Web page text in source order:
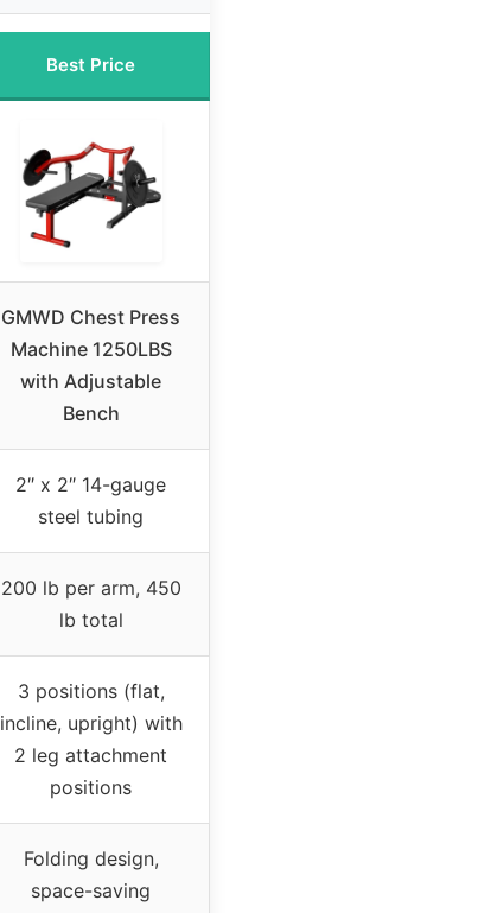
Best Price
GMWD Chest Press
Machine 1250LBS
with Adjustable
Bench
2″ x 2″ 14-gauge
steel tubing
200 lb per arm, 450
lb total
3 positions (flat,
incline, upright) with
2 leg attachment
positions
Folding design,
space-saving